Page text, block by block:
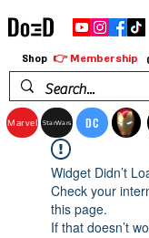
Marvel StarWars DC
Shop 👉 Membership
Widget Didn’t
Check your
this page.
If that doesn’t